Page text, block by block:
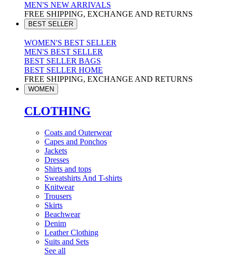
MEN'S NEW ARRIVALS
FREE SHIPPING, EXCHANGE AND RETURNS
BEST SELLER
WOMEN'S BEST SELLER
MEN'S BEST SELLER
BEST SELLER BAGS
BEST SELLER HOME
FREE SHIPPING, EXCHANGE AND RETURNS
WOMEN
CLOTHING
Coats and Outerwear
Capes and Ponchos
Jackets
Dresses
Shirts and tops
Sweatshirts And T-shirts
Knitwear
Trousers
Skirts
Beachwear
Denim
Leather Clothing
Suits and Sets
See all